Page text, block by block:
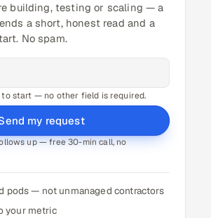
building, testing or scaling — a
a short, honest read and a
No spam.
start — no other field is required.
my request
up — free 30-min call, no
pods — not unmanaged contractors
your metric